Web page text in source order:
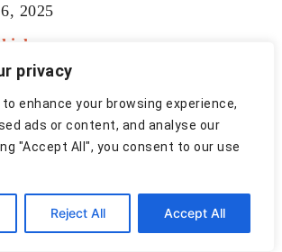
privacy
enhance your browsing experience,
ads or content, and analyse our
"Accept All", you consent to our use
Reject All Accept All
2025